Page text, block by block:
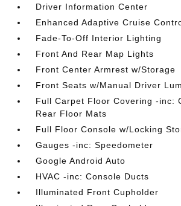
Driver Information Center
Enhanced Adaptive Cruise
Fade-To-Off Interior Lighting
Front And Rear Map Lights
Front Center Armrest w/Storage
Front Seats w/Manual Driver
Full Carpet Floor Covering -inc:
Rear Floor Mats
Full Floor Console w/Locking
Gauges -inc: Speedometer
Google Android Auto
HVAC -inc: Console Ducts
Illuminated Front Cupholder